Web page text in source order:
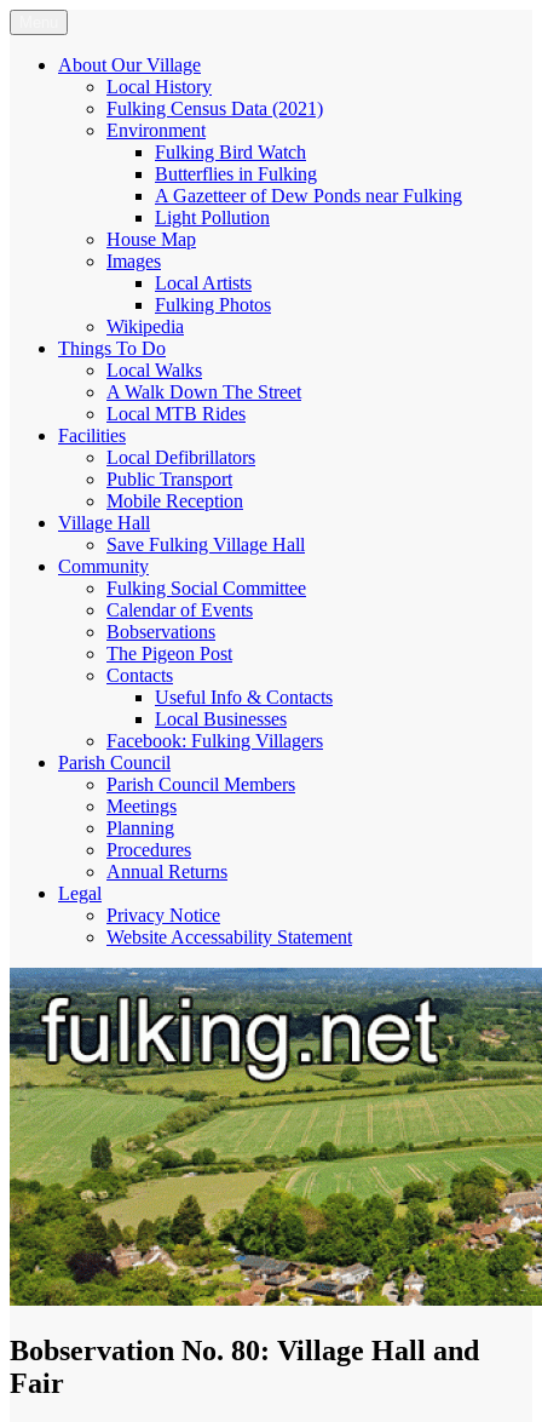
Skip
to
content
Fulking.net
The community website of the village of Fulking, West Sussex
About Our Village
Local History
Fulking Census Data (2021)
Environment
Fulking Bird Watch
Butterflies in Fulking
A Gazetteer of Dew Ponds near Fulking
Light Pollution
House Map
Images
Local Artists
Fulking Photos
Wikipedia
Things To Do
Local Walks
A Walk Down The Street
Local MTB Rides
Facilities
Local Defibrillators
Public Transport
Mobile Reception
Village Hall
Save Fulking Village Hall
Community
Fulking Social Committee
Calendar of Events
Bobservations
The Pigeon Post
Contacts
Useful Info & Contacts
Local Businesses
Facebook: Fulking Villagers
Parish Council
Parish Council Members
Meetings
Planning
Procedures
Annual Returns
Legal
Privacy Notice
Website Accessability Statement
Bobservation No. 80: Village Hall and
Fair